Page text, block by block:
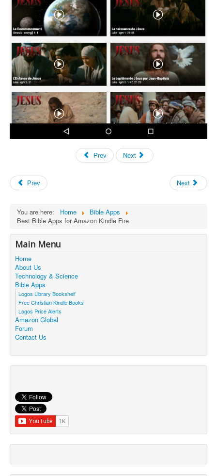
Prev Next
Prev Next
You are here: Home
Bible Apps
Best Bible Apps for Amazon Kindle Fire
Main Menu
Home
About Us
Technology & Science
Bible Apps
Logos Library Bookshelf
Free Christian Kindle Books
Logos Price Alerts
Amazon Global
Forum
Contact Us